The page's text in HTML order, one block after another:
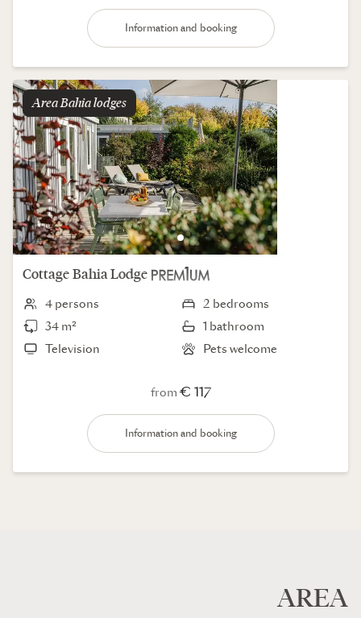
Information and booking
Area bahia lodges
Cottage Bahia Lodge
4 persons
2 bedrooms
34 m²
1 bathroom
Television
Pets welcome
from € 117
Information and booking
AREA